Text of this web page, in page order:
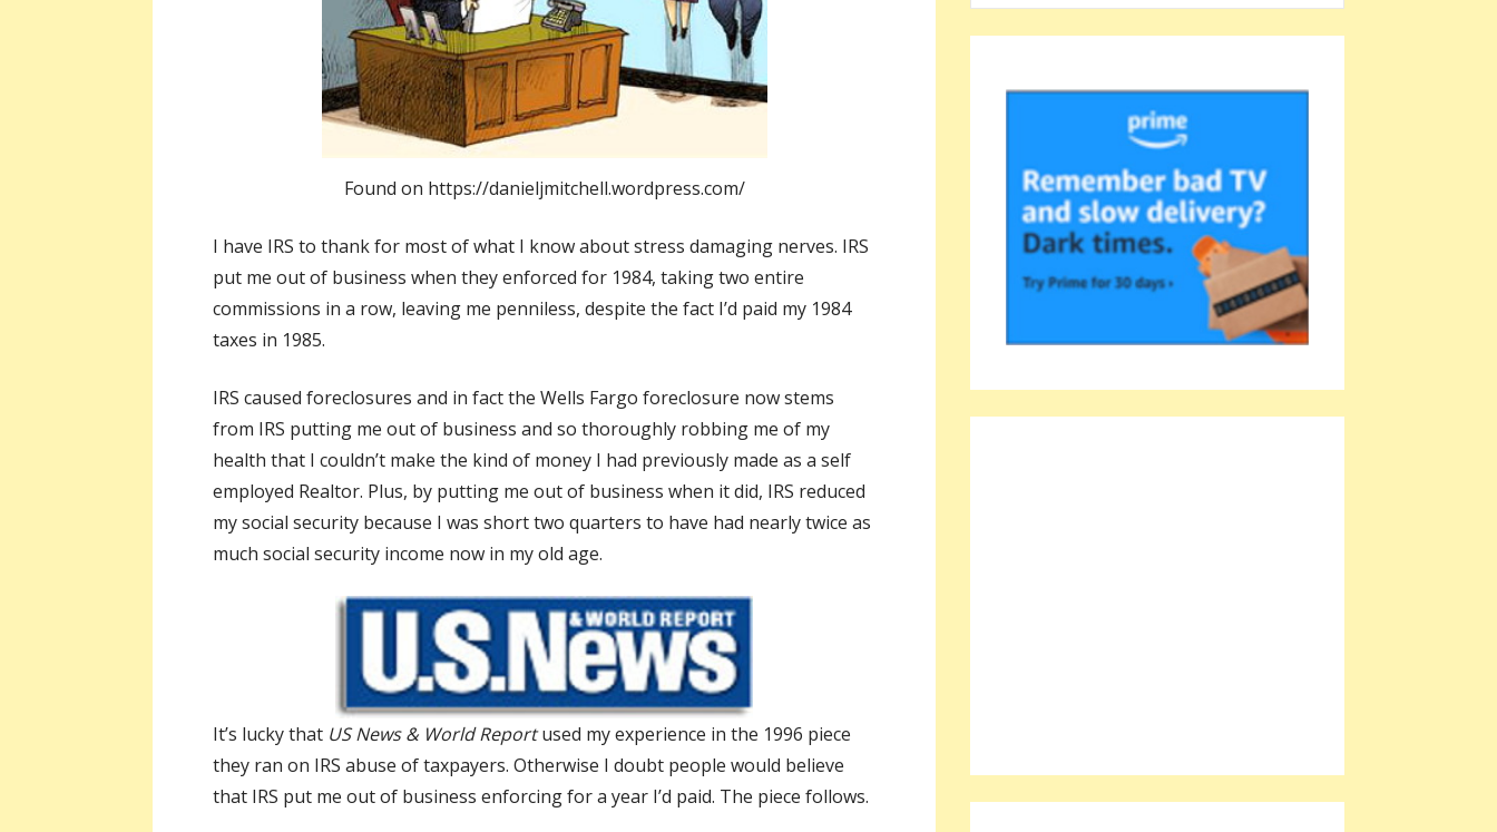
Found on https://danieljmitchell.wordpress.com/
I have IRS to thank for most of what I know about stress damaging nerves. IRS
put me out of business when they enforced for 1984, taking two entire
commissions in a row, leaving me penniless, despite the fact I’d paid my 1984
taxes in 1985.
IRS caused foreclosures and in fact the Wells Fargo foreclosure now stems
from IRS putting me out of business and so thoroughly robbing me of my
health that I couldn’t make the kind of money I had previously made as a self
employed Realtor. Plus, by putting me out of business when it did, IRS reduced
my social security because I was short two quarters to have had nearly twice as
much social security income now in my old age.
It’s lucky that US News & World Reportused my experience in the 1996 piece
they ran on IRS abuse of taxpayers. Otherwise I doubt people would believe
that IRS put me out of business enforcing for a year I’d paid. The piece follows.